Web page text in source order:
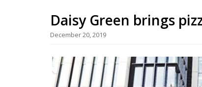
Daisy Green brings
December 20, 2019